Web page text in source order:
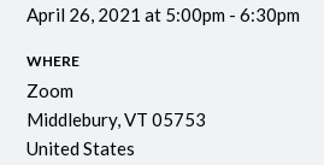
April 26, 2021 at 5:00pm - 6:30pm
WHERE
Zoom
Middlebury, VT 05753
United States